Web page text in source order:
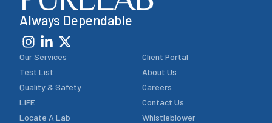
Always Dependable
Our Services
Test List
Quality & Safety
LIFE
Locate A Lab
Client Portal
About Us
Careers
Contact Us
Whistleblower